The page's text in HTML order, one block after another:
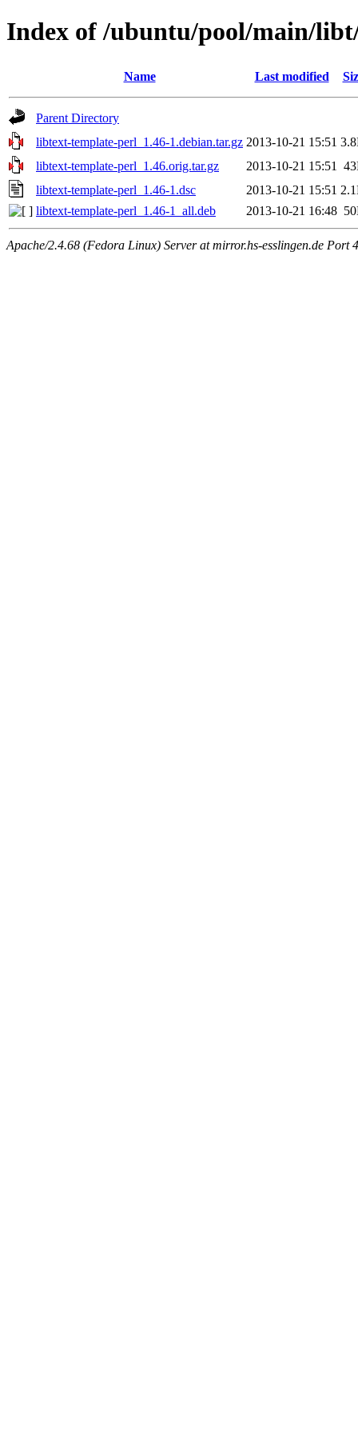
Index of /ubuntu/pool/main/
Name Last modified
Parent Directory
libtext-template-perl_1.46-1.debian.tar.gz 2013-10-21 15:51
libtext-template-perl_1.46.orig.tar.gz
2013-10-21 15:51
libtext-template-perl_1.46-1.dsc
2013-10-21 15:51
libtext-template-perl_1.46-1_all.deb
2013-10-21 16:48
Apache/2.4.68 (Fedora Linux) Server at mirror.hs-esslingen.de Port